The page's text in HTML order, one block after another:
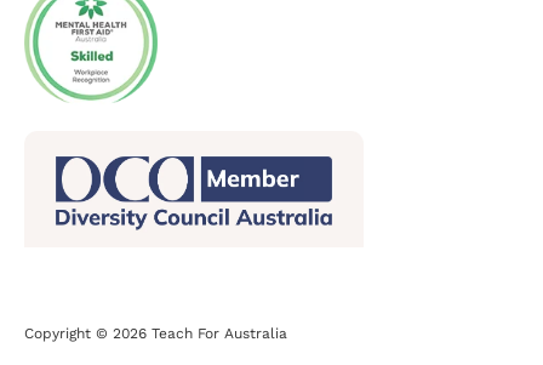
Copyright © 2026 Teach For Australia